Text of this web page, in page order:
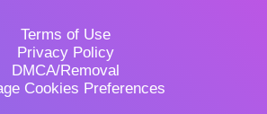
Terms of Use
Privacy Policy
DMCA/Removal
Cookies Preferences